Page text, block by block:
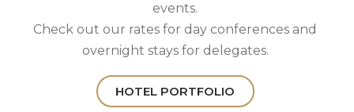
events.
Check out our rates for day conferences and
overnight stays for delegates.
HOTEL PORTFOLIO